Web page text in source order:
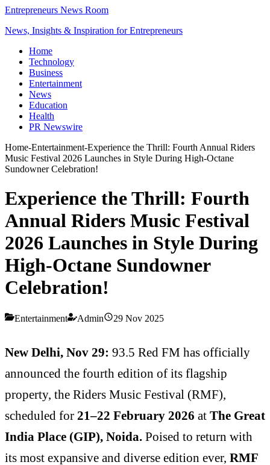
Entrepreneurs News Room
News, Insights & Inspiration for Entrepreneurs
Home
Technology
Business
Entertainment
News
Education
Health
PR Newswire
Home-Entertainment-Experience the Thrill: Fourth Annual Riders
Music Festival 2026 Launches in Style During High-Octane
Sundowner Celebration!
Experience the Thrill: Fourth
Annual Riders Music Festival
2026 Launches in Style During
High-Octane Sundowner
Celebration!
Entertainment Admin 29 Nov 2025
New Delhi, Nov 29: 93.5 Red FM has officially
announced the fourth edition of its flagship
property, the Riders Music Festival (RMF),
scheduled for 21–22 February 2026 at The Great
India Place (GIP), Noida. Poised to return with
its most expansive and diverse edition ever, RMF